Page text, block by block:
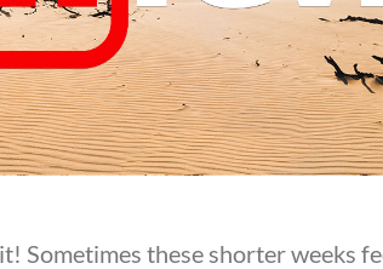
Sometimes these shorter weeks